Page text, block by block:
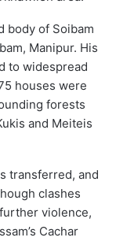
body of Soibam
Manipur. His
to widespread
houses were
forests
and Meiteis
transferred, and
clashes
violence,
Cachar